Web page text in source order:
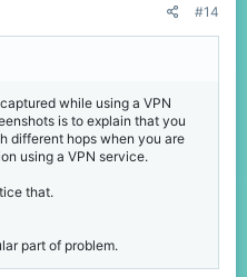
#14
while using a VPN
is to explain that you
different hops when you are
using a VPN service.
that.
part of problem.